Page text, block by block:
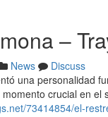
–
News
Discuss
una personalidad
crucial en el
73414854/el-